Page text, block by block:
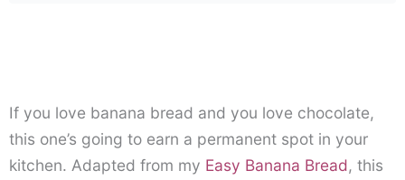
If you love banana bread and you love chocolate,
this one’s going to earn a permanent spot in your
kitchen. Adapted from my Easy Banana Bread, this